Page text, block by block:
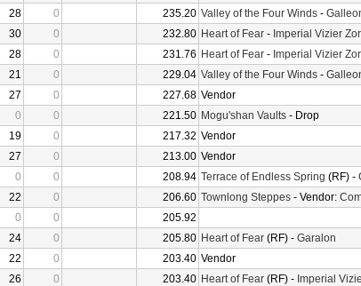
28 0 235.20 Valley of the Four Winds -
30 0 232.80 Heart of Fear - Imperial Vizier
28 0 231.76 Heart of Fear - Imperial Vizier
21 0 229.04 Valley of the Four Winds -
27 0 227.68 Vendor
0 0 221.50 Mogu'shan Vaults - Drop
19 0 217.32 Vendor
27 0 213.00 Vendor
0 0 208.94 Terrace of Endless Spring (RF) -
22 0 206.60 Townlong Steppes - Vendor:
0 0
205.92
24 0 205.80 Heart of Fear (RF) - Garalon
22 0 203.40 Vendor
26 0 203.40 Heart of Fear (RF) - Imperial